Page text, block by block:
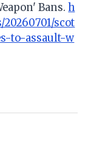
Bans. h
scot
to-assault-w